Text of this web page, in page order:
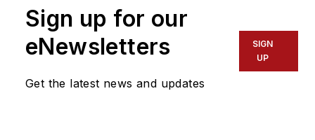
Sign up for our
eNewsletters
Get the latest news and updates
SIGN
UP